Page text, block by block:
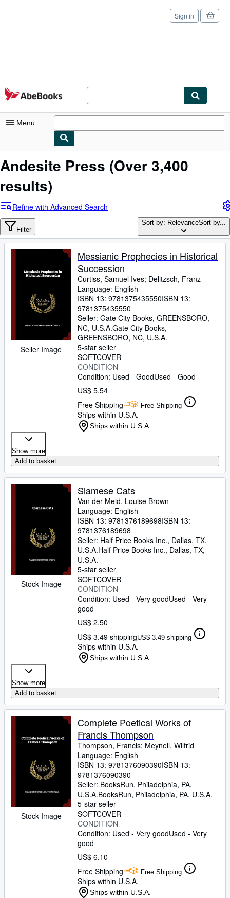
Skip to main content
AbeBooks.com
Sign in
Menu
My Account
Advanced Search
Browse Collections
Rare Books
Art & Collectibles
Sellers
Help
CLOSE
Andesite Press (Over 3,400
results)
Refine with Advanced Search
Filter
Sort by: RelevanceSort by...
Seller Image
Messianic Prophecies in Historical
Succession
Curtiss, Samuel Ives; Delitzsch, Franz
Language: English
ISBN 13: 9781375435550ISBN 13:
9781375435550
Seller: Gate City Books, GREENSBORO,
NC, U.S.A.Gate City Books,
GREENSBORO, NC, U.S.A.
5-star seller
SOFTCOVER
CONDITION
Condition: Used - GoodUsed - Good
US$ 5.54
Free Shipping
Free Shipping
Ships within U.S.A.
Ships within U.S.A.
Show more
Add to basket
Stock Image
Siamese Cats
Van der Meid, Louise Brown
Language: English
ISBN 13: 9781376189698ISBN 13:
9781376189698
Seller: Half Price Books Inc., Dallas, TX,
U.S.A.Half Price Books Inc., Dallas, TX,
U.S.A.
5-star seller
SOFTCOVER
CONDITION
Condition: Used - Very goodUsed - Very
good
US$ 2.50
US$ 3.49 shippingUS$ 3.49 shipping
Ships within U.S.A.
Ships within U.S.A.
Show more
Add to basket
Stock Image
Complete Poetical Works of
Francis Thompson
Thompson, Francis; Meynell, Wilfrid
Language: English
ISBN 13: 9781376090390ISBN 13:
9781376090390
Seller: BooksRun, Philadelphia, PA,
U.S.A.BooksRun, Philadelphia, PA, U.S.A.
5-star seller
SOFTCOVER
CONDITION
Condition: Used - Very goodUsed - Very
good
US$ 6.10
Free Shipping
Free Shipping
Ships within U.S.A.
Ships within U.S.A.